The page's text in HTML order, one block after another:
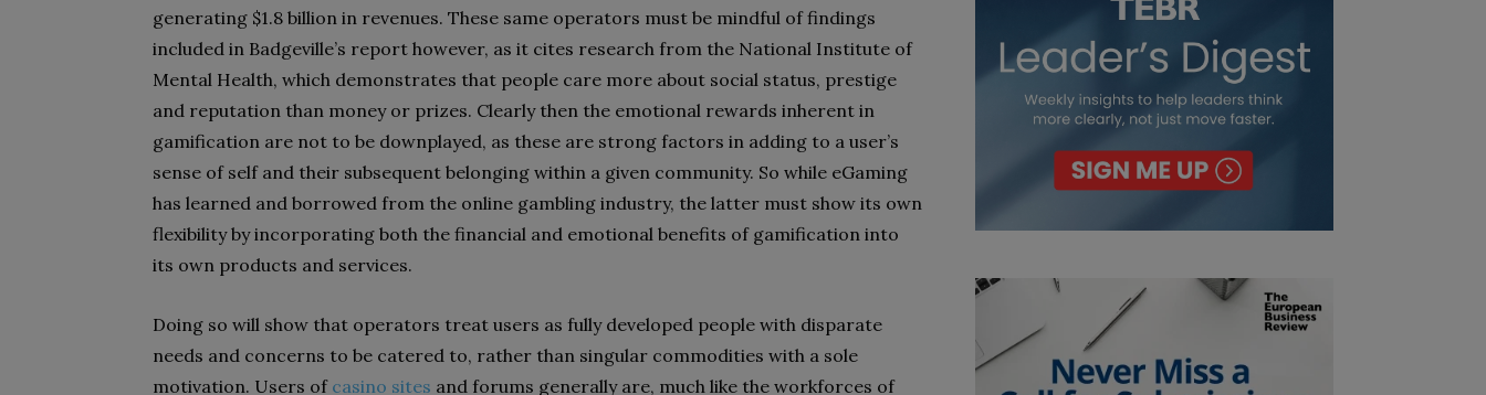
generating $1.8 billion in revenues. These same operators must be mindful of findings
included in Badgeville’s report however, as it cites research from the National Institute of
Mental Health, which demonstrates that people care more about social status, prestige
and reputation than money or prizes. Clearly then the emotional rewards inherent in
gamification are not to be downplayed, as these are strong factors in adding to a user’s
sense of self and their subsequent belonging within a given community. So while eGaming
has learned and borrowed from the online gambling industry, the latter must show its own
flexibility by incorporating both the financial and emotional benefits of gamification into
its own products and services.
Doing so will show that operators treat users as fully developed people with disparate
needs and concerns to be catered to, rather than singular commodities with a sole
motivation. Users of casino sites and forums generally are, much like the workforces of